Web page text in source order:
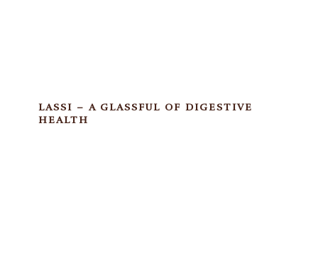
LASSI – A GLASSFUL OF DIGESTIVE
HEALTH